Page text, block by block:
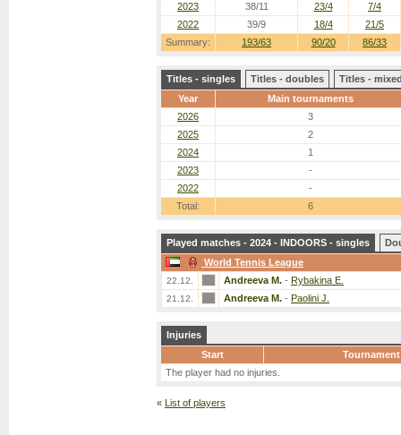
Summary: 193/63 90/20 86/33
2023
38/11 23/4
7/4
2022
39/9 18/4 21/5
Titles - singles Titles - doubles
Titles -
Year
Main tournaments
2026
3
2025
2
2024
1
2023
-
2022
-
Total:
6
Played matches - 2024 - INDOORS - singles
World Tennis League
22.12. Andreeva M. - Rybakina E.
21.12. Andreeva M. - Paolini J.
Injuries
Start
Tournament
The player had no injuries.
« List of players